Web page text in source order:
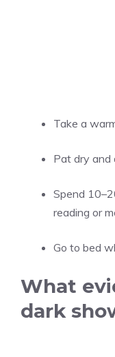
Take a
Pat dry and
Spend
reading or
Go to bed
What
dark